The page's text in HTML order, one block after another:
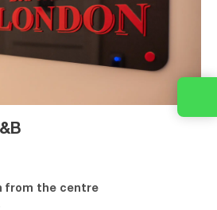
from the centre